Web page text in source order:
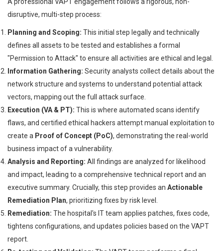
disruptive, multi-step process:
Planning and Scoping: This initial step legally and technically
defines all assets to be tested and establishes a formal
"Permission to Attack" to ensure all activities are ethical and legal.
Information Gathering: Security analysts collect details about the
network structure and systems to understand potential attack
vectors, mapping out the full attack surface.
Execution (VA & PT): This is where automated scans identify
flaws, and certified ethical hackers attempt manual exploitation to
create a Proof of Concept (PoC), demonstrating the real-world
business impact of a vulnerability.
Analysis and Reporting: All findings are analyzed for likelihood
and impact, leading to a comprehensive technical report and an
executive summary. Crucially, this step provides an Actionable
Remediation Plan, prioritizing fixes by risk level.
Remediation: The hospital's IT team applies patches, fixes code,
tightens configurations, and updates policies based on the VAPT
report.